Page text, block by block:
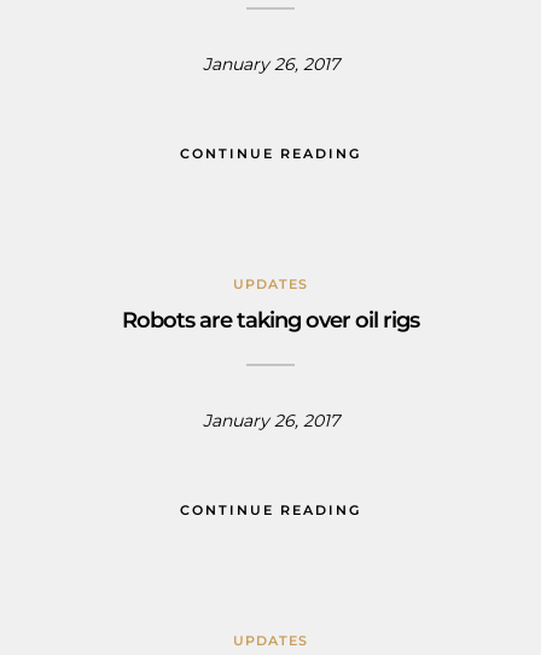
January 26, 2017
CONTINUE READING
UPDATES
Robots are taking over oil rigs
January 26, 2017
CONTINUE READING
UPDATES